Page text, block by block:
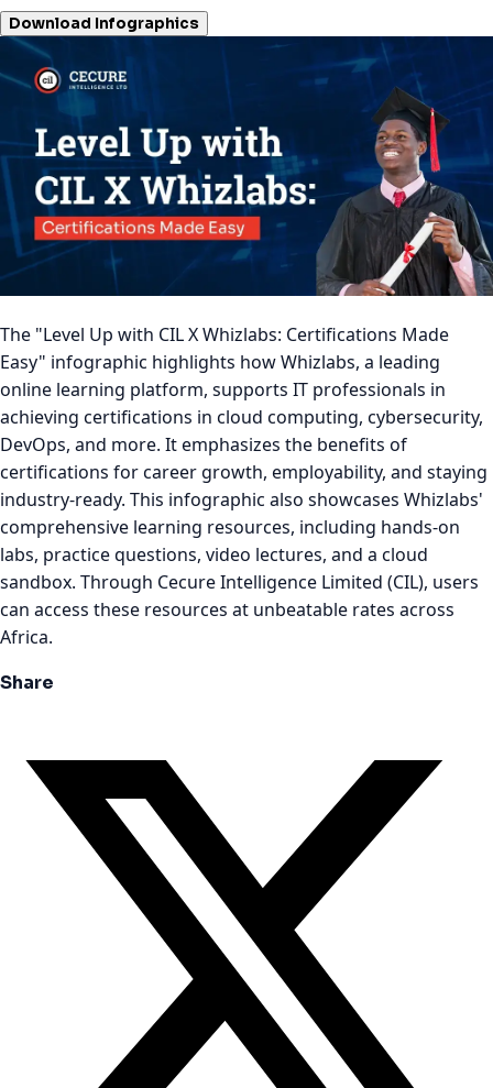
Download Infographics
The "Level Up with CIL X Whizlabs: Certifications Made
Easy" infographic highlights how Whizlabs, a leading
online learning platform, supports IT professionals in
achieving certifications in cloud computing, cybersecurity,
DevOps, and more. It emphasizes the benefits of
certifications for career growth, employability, and staying
industry-ready. This infographic also showcases Whizlabs'
comprehensive learning resources, including hands-on
labs, practice questions, video lectures, and a cloud
sandbox. Through Cecure Intelligence Limited (CIL), users
can access these resources at unbeatable rates across
Africa.
Share